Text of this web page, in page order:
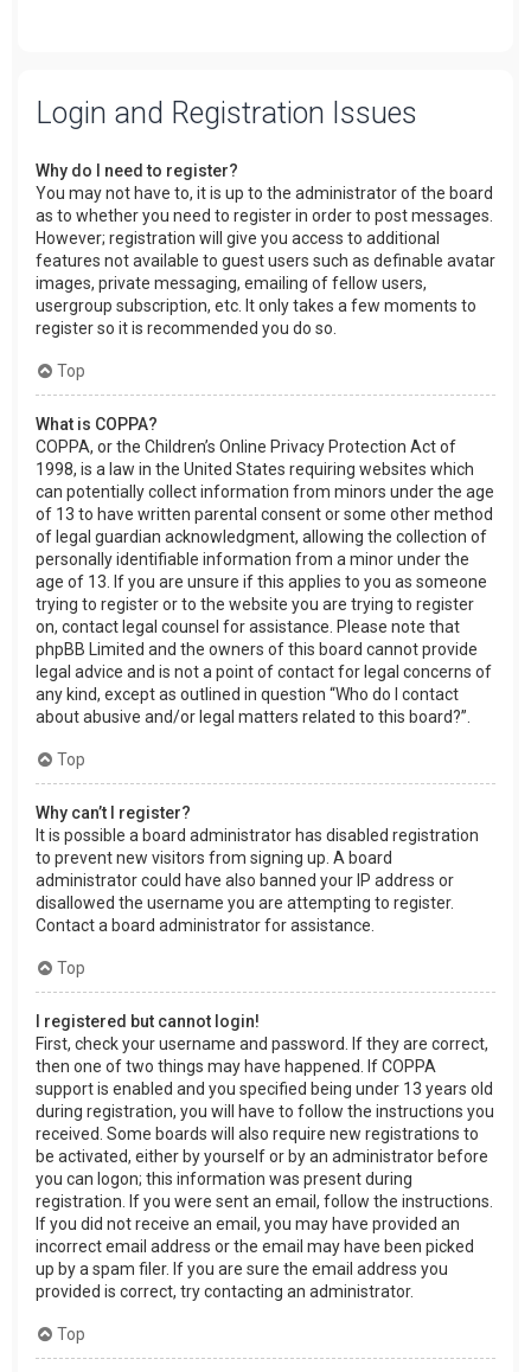
Login and Registration Issues
Why do I need to register?
You may not have to, it is up to the administrator of the board
as to whether you need to register in order to post messages.
However; registration will give you access to additional
features not available to guest users such as definable avatar
images, private messaging, emailing of fellow users,
usergroup subscription, etc. It only takes a few moments to
register so it is recommended you do so.
Top
What is COPPA?
COPPA, or the Children’s Online Privacy Protection Act of
1998, is a law in the United States requiring websites which
can potentially collect information from minors under the age
of 13 to have written parental consent or some other method
of legal guardian acknowledgment, allowing the collection of
personally identifiable information from a minor under the
age of 13. If you are unsure if this applies to you as someone
trying to register or to the website you are trying to register
on, contact legal counsel for assistance. Please note that
phpBB Limited and the owners of this board cannot provide
legal advice and is not a point of contact for legal concerns of
any kind, except as outlined in question “Who do I contact
about abusive and/or legal matters related to this board?”.
Top
Why can’t I register?
It is possible a board administrator has disabled registration
to prevent new visitors from signing up. A board
administrator could have also banned your IP address or
disallowed the username you are attempting to register.
Contact a board administrator for assistance.
Top
I registered but cannot login!
First, check your username and password. If they are correct,
then one of two things may have happened. If COPPA
support is enabled and you specified being under 13 years old
during registration, you will have to follow the instructions you
received. Some boards will also require new registrations to
be activated, either by yourself or by an administrator before
you can logon; this information was present during
registration. If you were sent an email, follow the instructions.
If you did not receive an email, you may have provided an
incorrect email address or the email may have been picked
up by a spam filer. If you are sure the email address you
provided is correct, try contacting an administrator.
Top